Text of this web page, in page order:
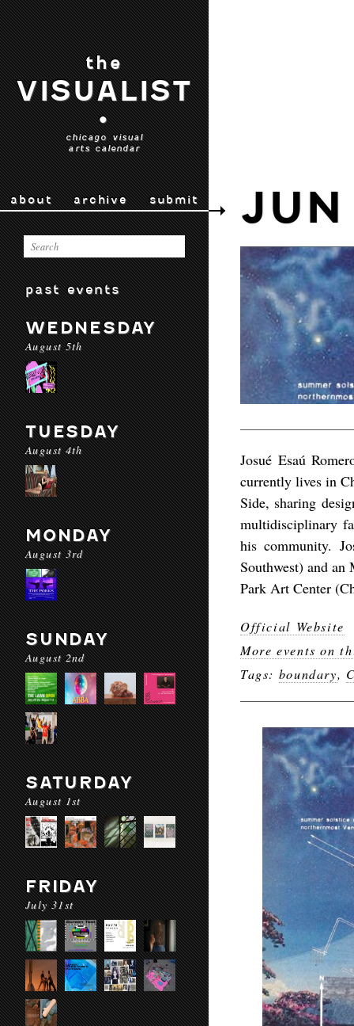
the
VISUALIST
•
chicago visual
arts calendar
about archive submit
past events
WEDNESDAY
August 5th
TUESDAY
August 4th
MONDAY
August 3rd
SUNDAY
August 2nd
SATURDAY
August 1st
FRIDAY
July 31st
Josué Esaú
currently lives in
Side, sharing
multidisciplinary
his community.
Southwest) and
Park Art Center
Official Website
More events on
Tags: boundary,